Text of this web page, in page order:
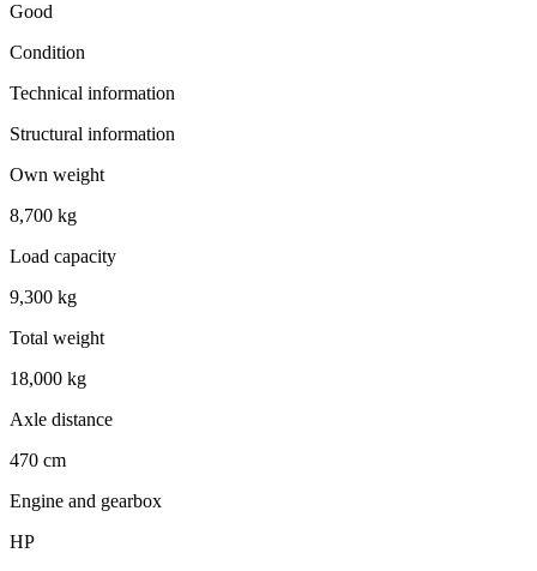
Good
Condition
Technical information
Structural information
Own weight
8,700 kg
Load capacity
9,300 kg
Total weight
18,000 kg
Axle distance
470 cm
Engine and gearbox
HP